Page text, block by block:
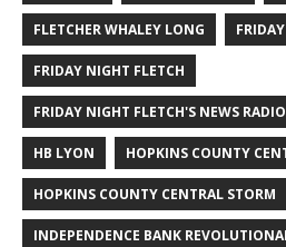
FLETCHER WHALEY LONG
FRIDAY NIGHT FLETCH
FRIDAY NIGHT FLETCH'S NEWS
HB LYON HOPKINS COUNTY
HOPKINS COUNTY CENTRAL STORM
INDEPENDENCE BANK